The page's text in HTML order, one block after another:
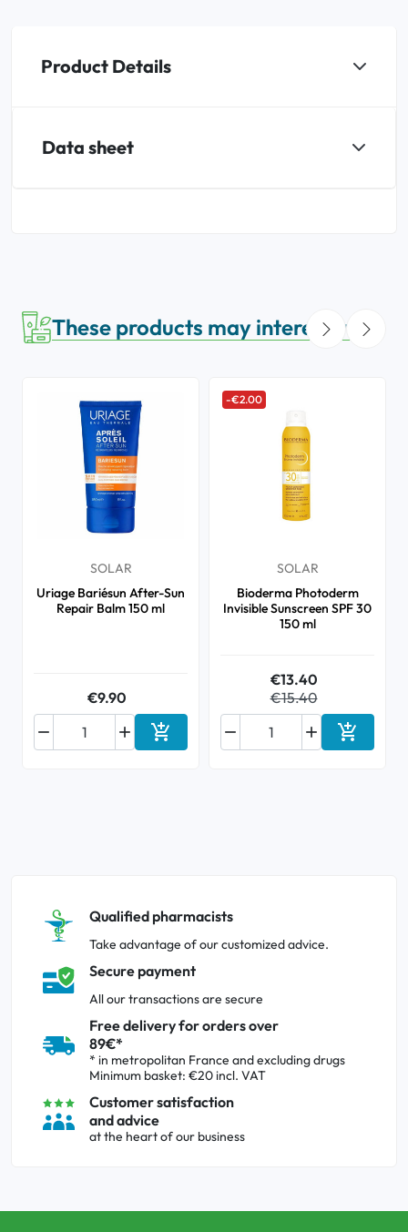
Product Details
Data sheet
These products may interest you
SOLAR
Uriage Bariésun After-Sun
Repair Balm 150 ml
€9.90

 Add to cart
-€2.00
SOLAR
Bioderma Photoderm
Invisible Sunscreen SPF 30
150 ml
€13.40
€15.40

 Add to
Qualified pharmacists
Take advantage of our customized advice.
Secure payment
All our transactions are secure
Free delivery for orders over
89€*
* in metropolitan France and excluding drugs
Minimum basket: €20 incl. VAT
Customer satisfaction
and advice
at the heart of our business